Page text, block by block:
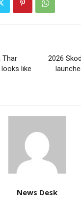
Thar
like
2026
News Desk